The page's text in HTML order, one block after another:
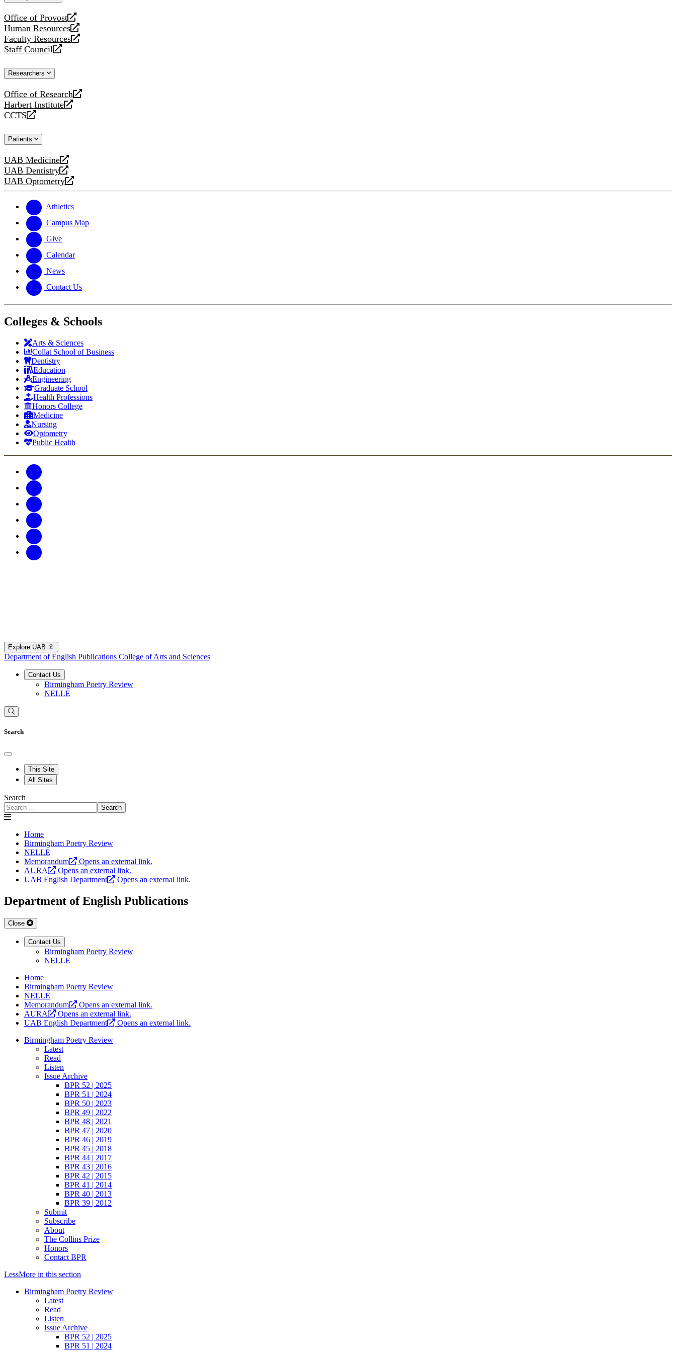
Office of Provost
opens
a
new
website
Human Resources
opens
a
new
Faculty Resources
opens
a
website
Staff Council
opens
new
Researchers
Office of Research
opens
a
new
Harbert Institute
opens
a
website
CCTS
opens
new
Patients
UAB Medicine
opens
a
new
UAB Dentistry
opens
a
website
UAB Optometry
opens
new
website
Athletics
Campus Map
Give
Calendar
News
Contact Us
Colleges & Schools
Arts & Sciences
Collat School of Business
Dentistry
Education
Engineering
Graduate School
Health Professions
Honors College
Medicine
Nursing
Optometry
Public Health
Explore UAB
Department of English Publications College of Arts and Sciences
Contact Us
Birmingham Poetry Review
NELLE
Search
This Site
All Sites
Search
Search
Home
Birmingham Poetry Review
NELLE
Memorandum
Opens an external link.
AURA
Opens an external link.
UAB English Department
Opens an external link.
Department of English Publications
Close
Contact Us
Birmingham Poetry Review
NELLE
Home
Birmingham Poetry Review
NELLE
Memorandum
Opens an external link.
AURA
Opens an external link.
UAB English Department
Opens an external link.
Birmingham Poetry Review
Latest
Read
Listen
Issue Archive
BPR 52 | 2025
BPR 51 | 2024
BPR 50 | 2023
BPR 49 | 2022
BPR 48 | 2021
BPR 47 | 2020
BPR 46 | 2019
BPR 45 | 2018
BPR 44 | 2017
BPR 43 | 2016
BPR 42 | 2015
BPR 41 | 2014
BPR 40 | 2013
BPR 39 | 2012
Submit
Subscribe
About
The Collins Prize
Honors
Contact BPR
LessMore in this section
Birmingham Poetry Review
Latest
Read
Listen
Issue Archive
BPR 52 | 2025
BPR 51 | 2024